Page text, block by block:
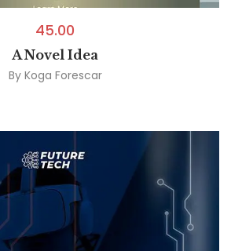
45.00
A Novel Idea
By Koga Forescar